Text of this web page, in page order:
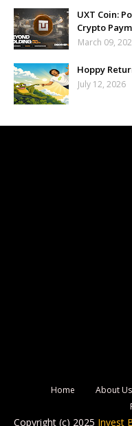
UXT Coin:
Crypto
March 09,
Hoppy
July 12, 2026
Home About Us
Copyright (c) 2025 Invest